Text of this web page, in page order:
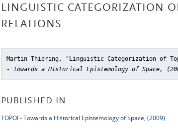
LINGUISTIC CATEGORIZATION
RELATIONS
Martin Thiering, "Linguistic Categorization of
- Towards a Historical Epistemology of Space,
PUBLISHED IN
TOPOI - Towards a Historical Epistemology of Space, (2009)